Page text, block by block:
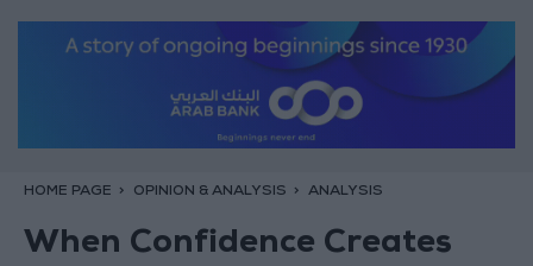
HOME PAGE OPINION & ANALYSIS ANALYSIS
When Confidence Creates